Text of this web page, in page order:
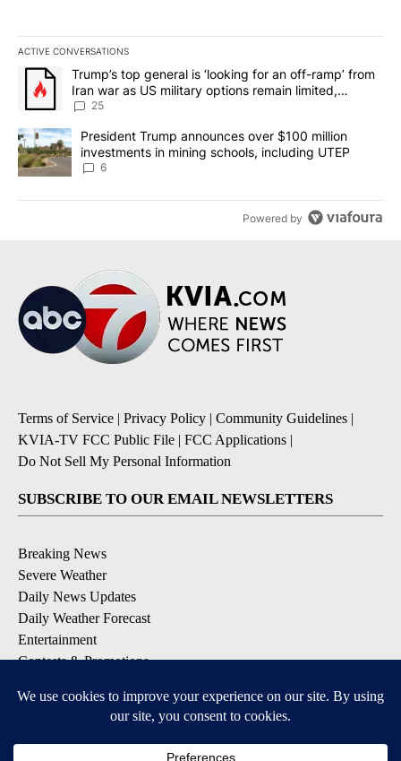
ACTIVE CONVERSATIONS
The following is a list of the most commented articles in the last
A trending article titled "Trump’s top general is ‘looking for an
Trump’s top general is ‘looking for an off-ramp’ from
Iran war as US military options remain limited,
sources say
25
A trending article titled "President Trump announces over $100
President Trump announces over $100 million
investments in mining schools, including UTEP
6
Powered by
Terms of Service | Privacy Policy | Community Guidelines |
KVIA-TV FCC Public File | FCC Applications |
Do Not Sell My Personal Information
SUBSCRIBE TO OUR EMAIL NEWSLETTERS
Breaking News
Severe Weather
Daily News Updates
Daily Weather Forecast
Entertainment
Contests & Promotions
DOWNLOAD OUR APPS
Available for iOS and Android